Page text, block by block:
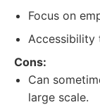
Focus on
Accessibility
Cons:
Can
large scale.